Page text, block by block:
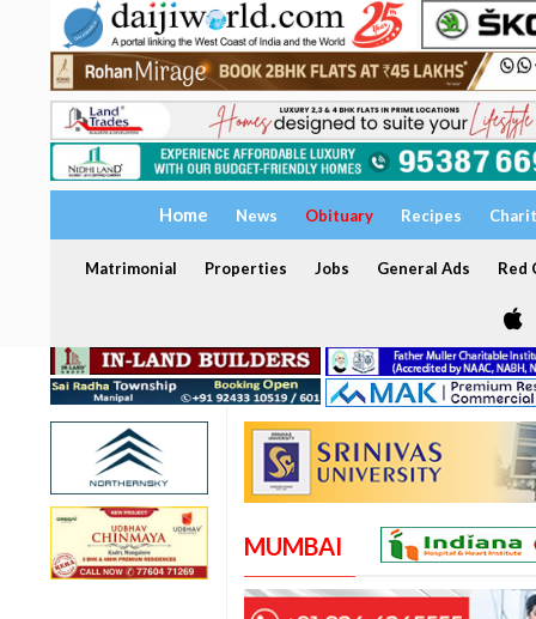
Home News Obituary Recipes
Matrimonial Properties Jobs General Ads Red
MUMBAI